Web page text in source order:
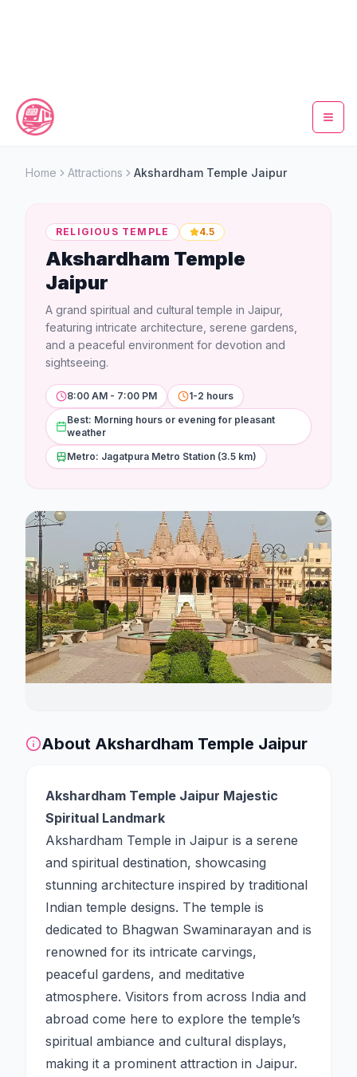
Home
Timings
Fare Calculator
Tickets
Explore
Guides
Home Attractions Akshardham Temple Jaipur
RELIGIOUS TEMPLE 4.5
Akshardham Temple
Jaipur
A grand spiritual and cultural temple in Jaipur,
featuring intricate architecture, serene gardens,
and a peaceful environment for devotion and
sightseeing.
8:00 AM - 7:00 PM
1-2 hours
Best: Morning hours or evening for pleasant
weather
Metro: Jagatpura Metro Station (3.5 km)
About Akshardham Temple Jaipur
Akshardham Temple Jaipur Majestic
Spiritual Landmark
Akshardham Temple in Jaipur is a serene
and spiritual destination, showcasing
stunning architecture inspired by traditional
Indian temple designs. The temple is
dedicated to Bhagwan Swaminarayan and is
renowned for its intricate carvings,
peaceful gardens, and meditative
atmosphere. Visitors from across India and
abroad come here to explore the temple’s
spiritual ambiance and cultural displays,
making it a prominent attraction in Jaipur.